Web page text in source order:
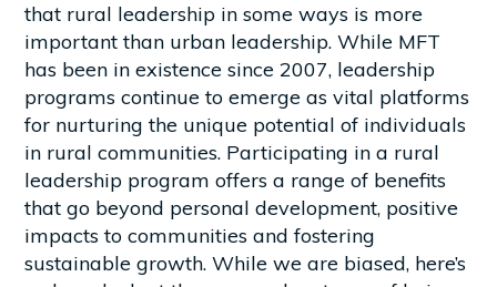
that rural leadership in some ways is more
important than urban leadership. While MFT
has been in existence since 2007, leadership
programs continue to emerge as vital platforms
for nurturing the unique potential of individuals
in rural communities. Participating in a rural
leadership program offers a range of benefits
that go beyond personal development, positive
impacts to communities and fostering
sustainable growth. While we are biased, here’s